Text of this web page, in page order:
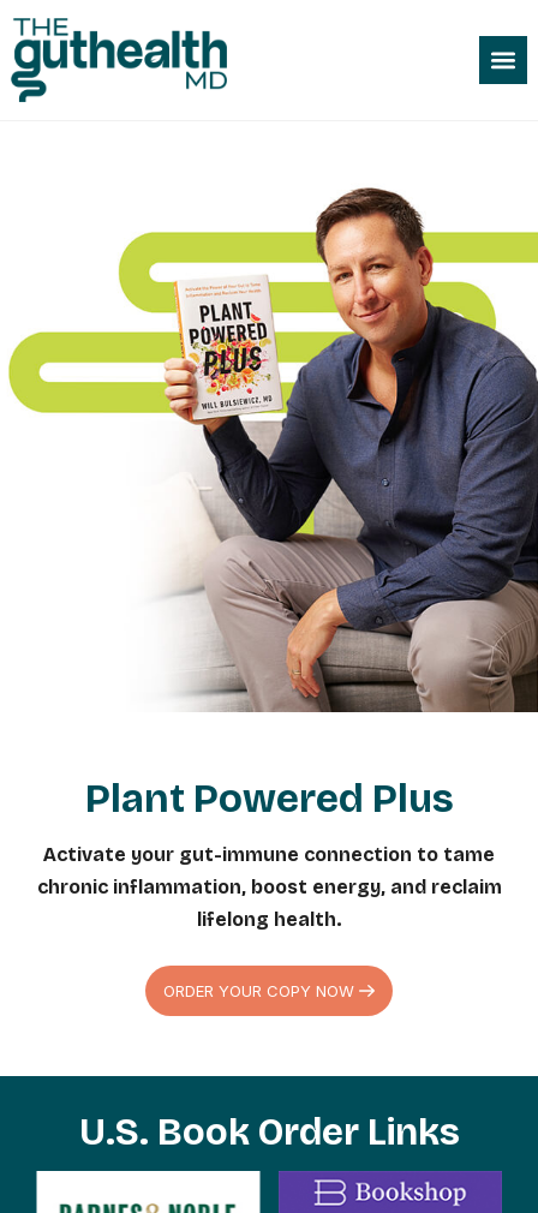
Plant Powered Plus
Activate your gut-immune connection to tame
chronic inflammation, boost energy, and reclaim
lifelong health.
ORDER YOUR COPY NOW
U.S. Book Order Links